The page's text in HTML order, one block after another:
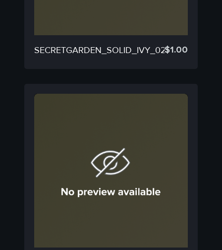
SECRETGARDEN_SOLID_IVY_02B
$1.00